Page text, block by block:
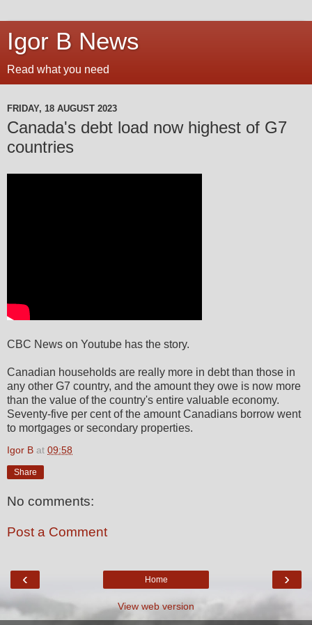
Igor B News
Read what you need
FRIDAY, 18 AUGUST 2023
Canada's debt load now highest of G7
countries
CBC News on Youtube has the story.
Canadian households are really more in debt than those in
any other G7 country, and the amount they owe is now more
than the value of the country's entire valuable economy.
Seventy-five per cent of the amount Canadians borrow went
to mortgages or secondary properties.
Igor B at 09:58
Share
No comments:
Post a Comment
‹ ›
Home
View web version